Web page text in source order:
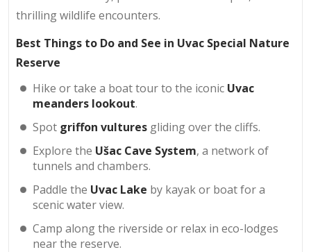
thrilling wildlife encounters.
Best Things to Do and See in Uvac Special Nature
Reserve
Hike or take a boat tour to the iconic Uvac
meanders lookout.
Spot griffon vultures gliding over the cliffs.
Explore the Ušac Cave System, a network of
tunnels and chambers.
Paddle the Uvac Lake by kayak or boat for a
scenic water view.
Camp along the riverside or relax in eco-lodges
near the reserve.